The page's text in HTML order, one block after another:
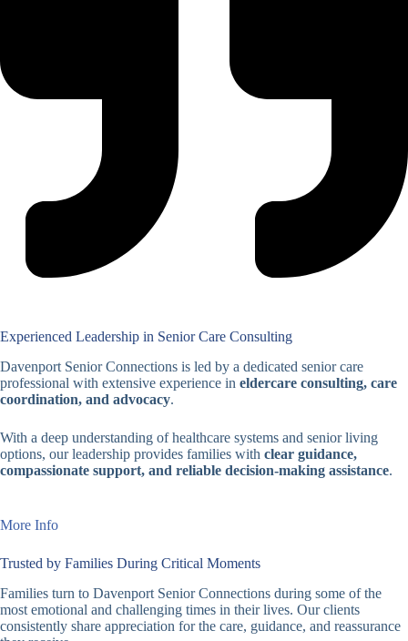
Experienced Leadership in Senior Care Consulting
Davenport Senior Connections is led by a dedicated senior care
professional with extensive experience in eldercare consulting, care
coordination, and advocacy.
With a deep understanding of healthcare systems and senior living
options, our leadership provides families with clear guidance,
compassionate support, and reliable decision-making assistance.
More Info
Trusted by Families During Critical Moments
Families turn to Davenport Senior Connections during some of the
most emotional and challenging times in their lives. Our clients
consistently share appreciation for the care, guidance, and reassurance